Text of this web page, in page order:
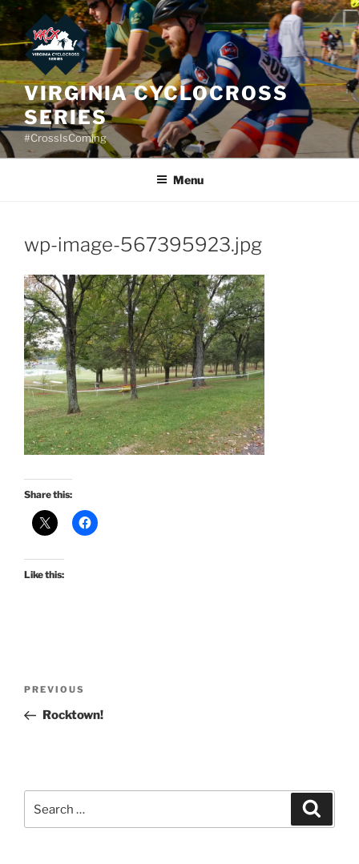
Skip
to
content
VIRGINIA CYCLOCROSS
SERIES
#CrossIsComing
Menu
wp-image-567395923.jpg
Share this:
Like this:
Previous
Post
PREVIOUS
Rocktown!